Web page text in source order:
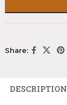
Share:
DESCRIPTION